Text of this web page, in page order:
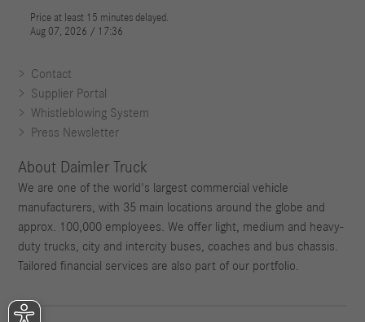
Contact
Supplier Portal
Whistleblowing System
Press Newsletter
About Daimler Truck
We are one of the world's largest commercial vehicle
manufacturers, with 35 main locations around the globe and
approx. 100,000 employees. We offer light, medium and heavy-
duty trucks, city and intercity buses, coaches and bus chassis.
Tailored financial services are also part of our portfolio.